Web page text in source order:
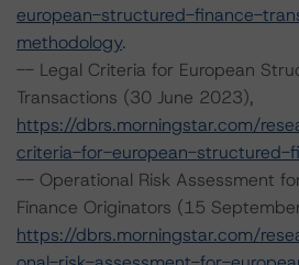
european-structured-finance-
methodology.
-- Legal Criteria for European
Transactions (30 June 2023),
https://dbrs.morningstar.com/
criteria-for-european-structured-
-- Operational Risk Assessment
Finance Originators (15
https://dbrs.morningstar.com/